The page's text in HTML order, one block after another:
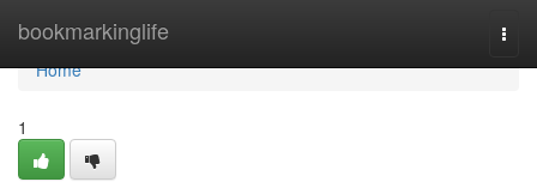
bookmarkinglife
Home
Home
1